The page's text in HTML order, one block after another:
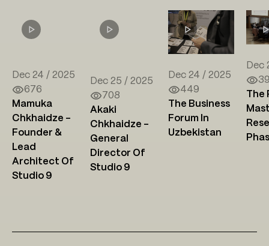
Dec 24 / 2025
676
Mamuka
Chkhaidze –
Founder &
Lead
Architect Of
Studio 9
Dec 25 / 2025
708
Akaki
Chkhaidze –
General
Director Of
Studio 9
Dec 24 / 2025
449
The Business
Forum In
Uzbekistan
Dec